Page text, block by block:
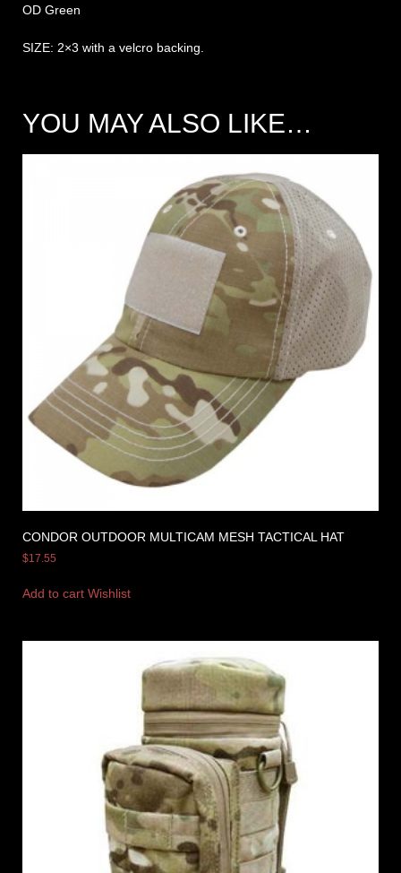
OD Green
SIZE: 2×3 with a velcro backing.
YOU MAY ALSO LIKE…
CONDOR OUTDOOR MULTICAM MESH TACTICAL HAT
$17.55
Add to cart Wishlist